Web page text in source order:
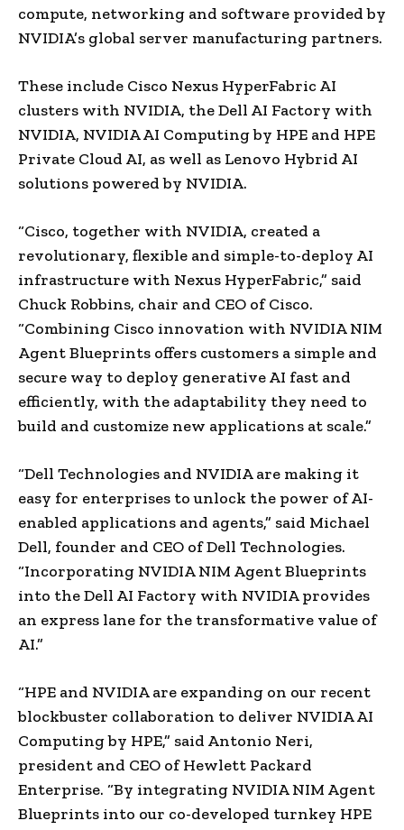
compute, networking and software provided by
NVIDIA’s global server manufacturing partners.
These include Cisco Nexus HyperFabric AI
clusters with NVIDIA, the Dell AI Factory with
NVIDIA, NVIDIA AI Computing by HPE and HPE
Private Cloud AI, as well as Lenovo Hybrid AI
solutions powered by NVIDIA.
“Cisco, together with NVIDIA, created a
revolutionary, flexible and simple-to-deploy AI
infrastructure with Nexus HyperFabric,” said
Chuck Robbins, chair and CEO of Cisco.
“Combining Cisco innovation with NVIDIA NIM
Agent Blueprints offers customers a simple and
secure way to deploy generative AI fast and
efficiently, with the adaptability they need to
build and customize new applications at scale.”
“Dell Technologies and NVIDIA are making it
easy for enterprises to unlock the power of AI-
enabled applications and agents,” said Michael
Dell, founder and CEO of Dell Technologies.
“Incorporating NVIDIA NIM Agent Blueprints
into the Dell AI Factory with NVIDIA provides
an express lane for the transformative value of
AI.”
“HPE and NVIDIA are expanding on our recent
blockbuster collaboration to deliver NVIDIA AI
Computing by HPE,” said Antonio Neri,
president and CEO of Hewlett Packard
Enterprise. “By integrating NVIDIA NIM Agent
Blueprints into our co-developed turnkey HPE